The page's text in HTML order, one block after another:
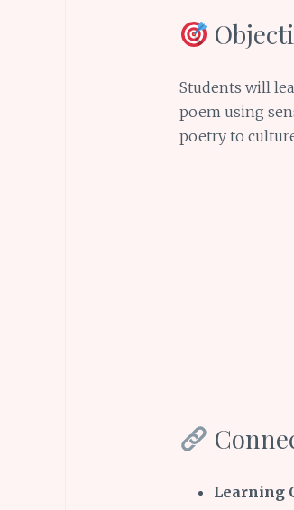
Students will
poem using
poetry to
Learning